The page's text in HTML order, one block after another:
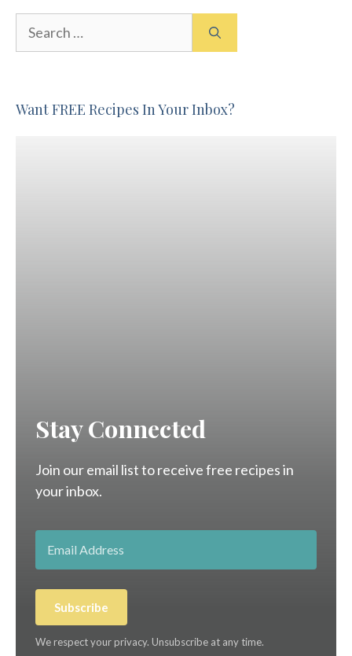
Want FREE Recipes In Your Inbox?
Stay Connected
Join our email list to receive free recipes in
your inbox.
Subscribe
We respect your privacy. Unsubscribe at any time.